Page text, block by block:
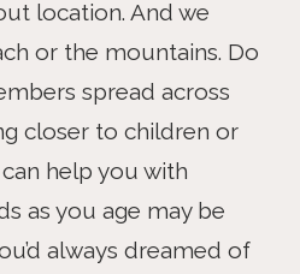
location. And we
or the mountains. Do
spread across
closer to children or
help you with
as you age may be
always dreamed of